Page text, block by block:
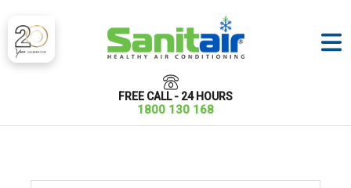
FREE CALL - 24 HOURS
1800 130 168